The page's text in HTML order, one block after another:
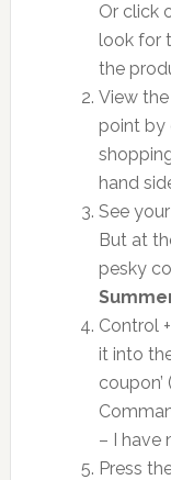
Or click
look for
the
View
point by
hand
See
But at
pesky
Control
it into
coupon’
– I have
Press